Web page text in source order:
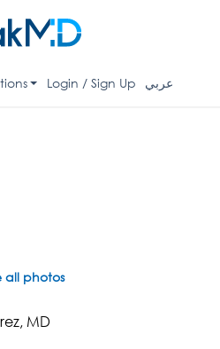
Login / Sign Up عربي
all photos
MD